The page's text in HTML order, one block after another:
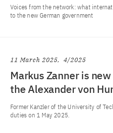
Voices from the network: what
to the new German government
11 March 2025 4/2025
Markus Zanner is
the Alexander von
Former Kanzler of the University of
duties on 1 May 2025.